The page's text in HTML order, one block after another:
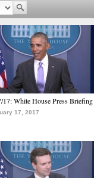
17: White House Press Briefing
17, 2017